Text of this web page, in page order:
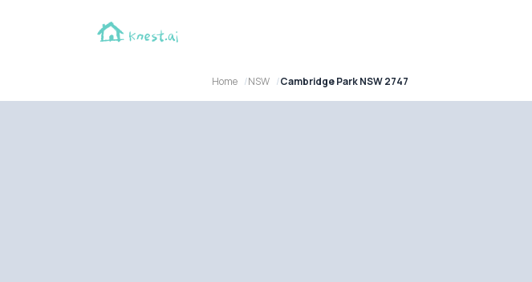
Home NSW Cambridge Park NSW 2747